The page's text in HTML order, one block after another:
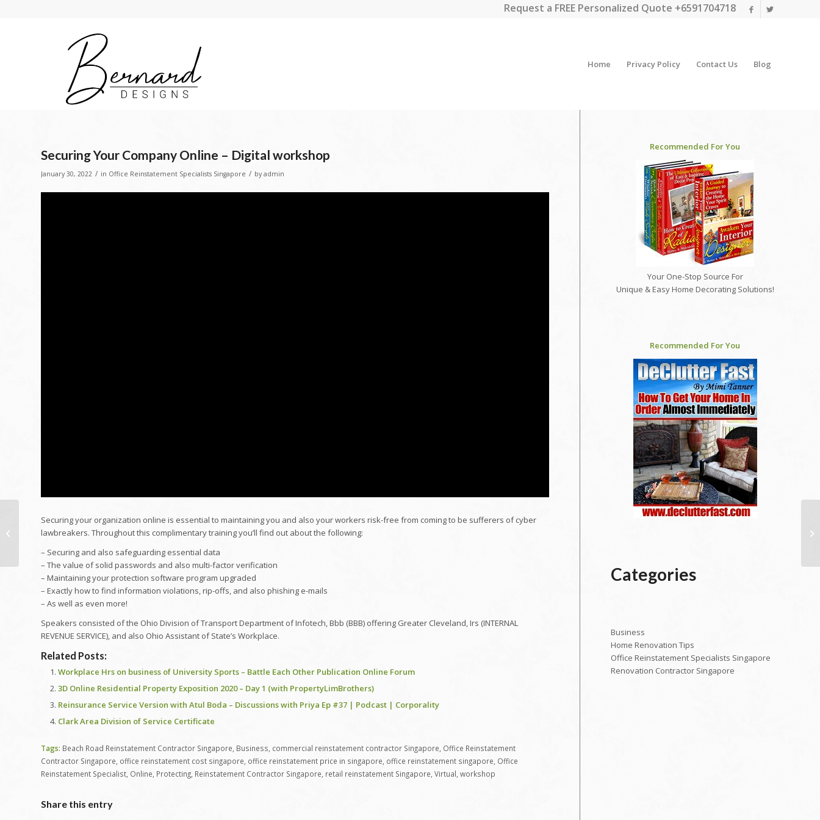
Request a FREE Personalized Quote +6591704718
Home Privacy Policy Contact Us Blog
Securing Your Company Online – Digital workshop
January 30, 2022 / in Office Reinstatement Specialists Singapore / by admin
Securing your organization online is essential to maintaining you and also your workers risk-free from coming to be sufferers of cyber
lawbreakers. Throughout this complimentary training you’ll find out about the following:
– Securing and also safeguarding essential data
– The value of solid passwords and also multi-factor verification
– Maintaining your protection software program upgraded
– Exactly how to find information violations, rip-offs, and also phishing e-mails
– As well as even more!
Speakers consisted of the Ohio Division of Transport Department of Infotech, Bbb (BBB) offering Greater Cleveland, Irs (INTERNAL
REVENUE SERVICE), and also Ohio Assistant of State’s Workplace.
Related Posts:
Workplace Hrs on business of University Sports – Battle Each Other Publication Online Forum
3D Online Residential Property Exposition 2020 – Day 1 (with PropertyLimBrothers)
Reinsurance Service Version with Atul Boda – Discussions with Priya Ep #37 | Podcast | Corporality
Clark Area Division of Service Certificate
Tags: Beach Road Reinstatement Contractor Singapore Business commercial reinstatement contractor Singapore Office Reinstatement
Contractor Singapore office reinstatement cost singapore office reinstatement price in singapore office reinstatement singapore Office
Reinstatement Specialist Online Protecting Reinstatement Contractor Singapore retail reinstatement Singapore Virtual workshop
Share this entry
Recommended For You
Your One-Stop Source For
Unique & Easy Home Decorating Solutions!
Recommended For You
Categories
Business
Home Renovation Tips
Office Reinstatement Specialists Singapore
Renovation Contractor Singapore
Mark's Workplace
Remodelling